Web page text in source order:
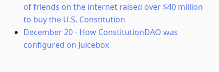
of friends on the internet raised over $40 million
to buy the U.S. Constitution
December 20- How ConstitutionDAO was
configured on Juicebox